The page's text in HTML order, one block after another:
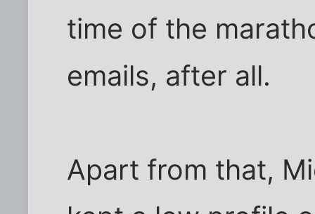
time of the
emails, after all.
Apart from that,